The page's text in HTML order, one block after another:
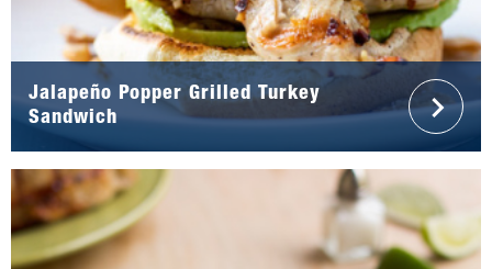
Jalapeño Popper Grilled Turkey
Sandwich